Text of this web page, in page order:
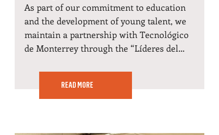
As part of our commitment to education
and the development of young talent, we
maintain a partnership with Tecnológico
de Monterrey through the “Líderes del…
READ MORE